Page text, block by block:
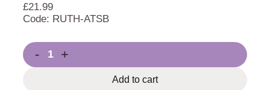
£21.99
Code: RUTH-ATSB
- +
Add to cart